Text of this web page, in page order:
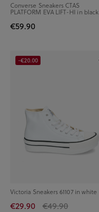
Converse Sneakers CTAS
PLATFORM EVA LIFT-HI in black
€59.90
Victoria Sneakers 61107 in white
€29.90 €49.90
-€20.00